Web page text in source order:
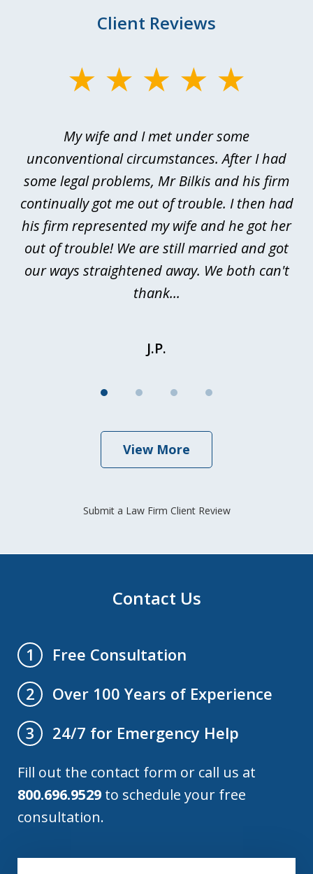
Client Reviews
My wife and I met under some
unconventional circumstances. After I had
some legal problems, Mr Bilkis and his firm
continually got me out of trouble. I then had
his firm represented my wife and he got her
out of trouble! We are still married and got
our ways straightened away. We both can't
thank...
J.P.
View More
Submit a Law Firm Client Review
Contact Us
1
Free Consultation
2
Over 100 Years of Experience
3
24/7 for Emergency Help
Fill out the contact form or call us at
800.696.9529 to schedule your free
consultation.